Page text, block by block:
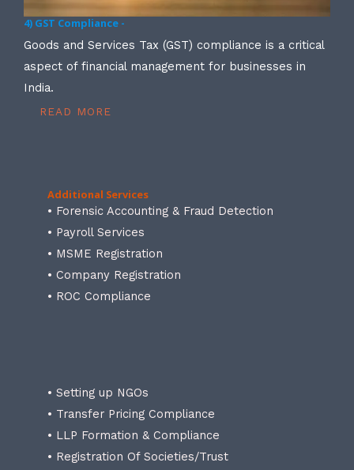
4) GST Compliance -
Goods and Services Tax (GST) compliance is a critical
aspect of financial management for businesses in
India.
READ MORE
Additional Services
• Forensic Accounting & Fraud Detection
• Payroll Services
• MSME Registration
• Company Registration
• ROC Compliance
• Setting up NGOs
• Transfer Pricing Compliance
• LLP Formation & Compliance
• Registration Of Societies/Trust